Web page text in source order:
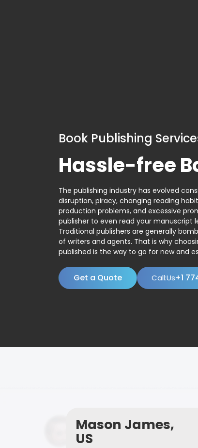
Book Publishing
Hassle-free
The publishing industry has evolved
disruption, piracy, changing reading
production problems, and excessive
publisher to even read your manuscript
Traditional publishers are generally
of writers and agents. That is why
published is the way to go for new and
Get a Quote Call:Us+1
Mason James,
US